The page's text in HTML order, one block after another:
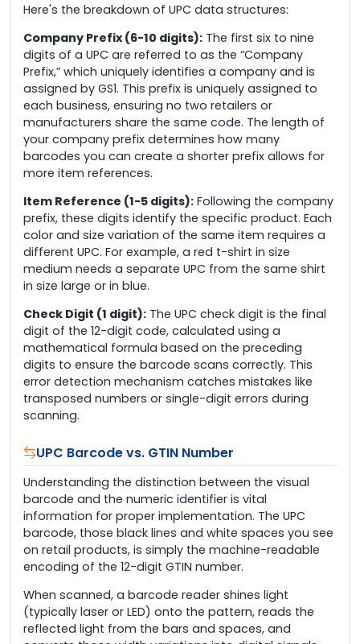
Here's the breakdown of UPC data structures:
Company Prefix (6-10 digits): The first six to nine
digits of a UPC are referred to as the “Company
Prefix,” which uniquely identifies a company and is
assigned by GS1. This prefix is uniquely assigned to
each business, ensuring no two retailers or
manufacturers share the same code. The length of
your company prefix determines how many
barcodes you can create a shorter prefix allows for
more item references.
Item Reference (1-5 digits): Following the company
prefix, these digits identify the specific product. Each
color and size variation of the same item requires a
different UPC. For example, a red t-shirt in size
medium needs a separate UPC from the same shirt
in size large or in blue.
Check Digit (1 digit): The UPC check digit is the final
digit of the 12-digit code, calculated using a
mathematical formula based on the preceding
digits to ensure the barcode scans correctly. This
error detection mechanism catches mistakes like
transposed numbers or single-digit errors during
scanning.
UPC Barcode vs. GTIN Number
Understanding the distinction between the visual
barcode and the numeric identifier is vital
information for proper implementation. The UPC
barcode, those black lines and white spaces you see
on retail products, is simply the machine-readable
encoding of the 12-digit GTIN number.
When scanned, a barcode reader shines light
(typically laser or LED) onto the pattern, reads the
reflected light from the bars and spaces, and